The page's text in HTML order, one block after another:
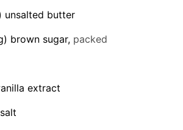
unsalted butter
brown sugar, packed
extract
salt